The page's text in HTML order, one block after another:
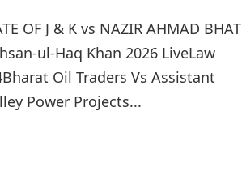
OF J & K vs NAZIR AHMAD BHAT
ul-Haq Khan 2026 LiveLaw
Oil Traders Vs Assistant
Power Projects...